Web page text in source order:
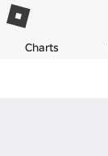
Charts